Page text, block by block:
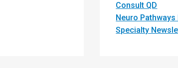
Consult QD
Neuro
Specialty